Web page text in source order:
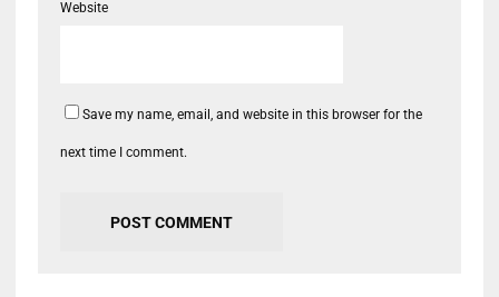
Website
Save my name, email, and website in this browser for the
next time I comment.